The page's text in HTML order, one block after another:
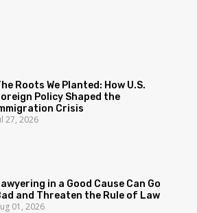
Roots We Planted: How U.S.
Policy Shaped the
Crisis
27, 2026
in a Good Cause Can Go
and Threaten the Rule of Law
01, 2026